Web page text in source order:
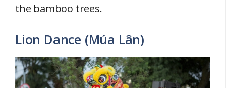
the bamboo trees.
Lion Dance (Múa Lân)